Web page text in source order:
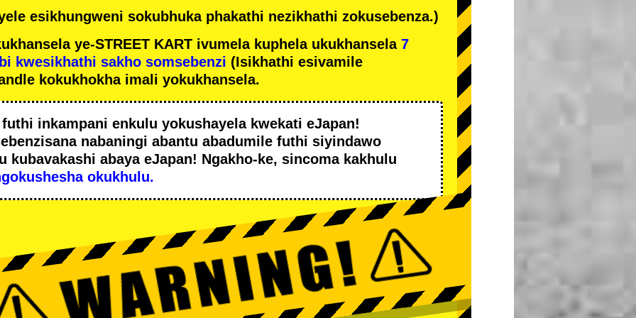
esikhungweni sokubhuka phakathi nezikhathi zokusebenza.)
ye-STREET KART ivumela kuphela ukukhansela 7
kwesikhathi sakho somsebenzi (Isikhathi esivamile
kokukhokha imali yokukhansela.
futhi inkampani enkulu yokushayela kwekati eJapan!
nabaningi abantu abadumile futhi siyindawo
kubavakashi abaya eJapan! Ngakho-ke, sincoma kakhulu
okukhulu.